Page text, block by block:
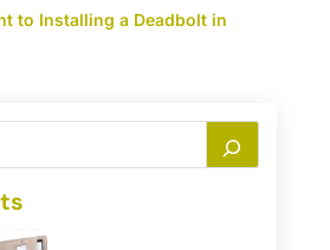
to Installing a Deadbolt in